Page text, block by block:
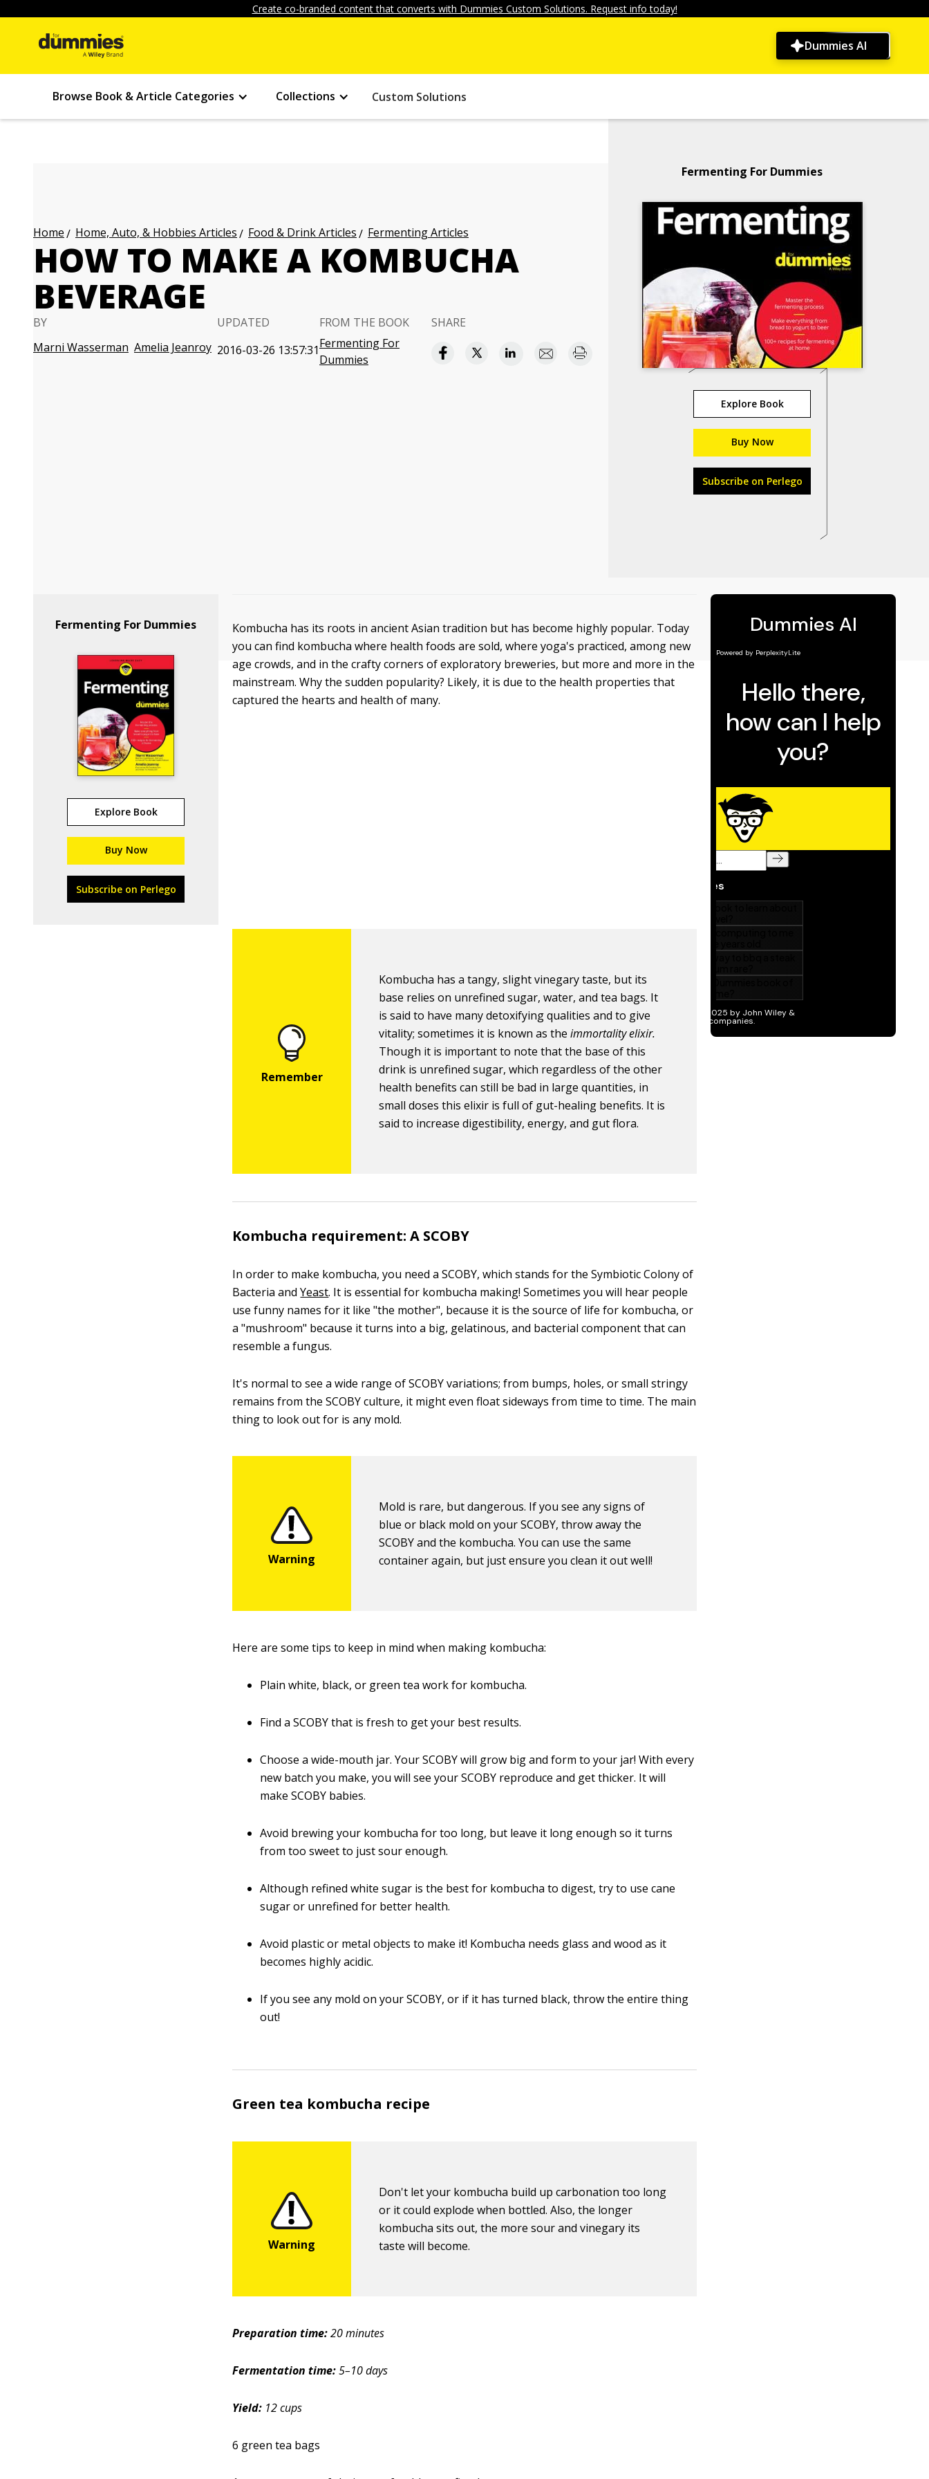
Create co-branded content that converts with Dummies Custom Solutions. Request info today!
Dummies AI
Browse Book & Article Categories Collections Custom Solutions
Home Home, Auto, & Hobbies Articles Food & Drink Articles Fermenting Articles
HOW TO MAKE A KOMBUCHA
BEVERAGE
BY
Marni Wasserman Amelia Jeanroy
UPDATED
2016-03-26 13:57:31
FROM THE BOOK
Fermenting For
Dummies
SHARE
Fermenting For Dummies
Explore Book
Buy Now
Subscribe on Perlego
Fermenting For Dummies
Explore Book
Buy Now
Subscribe on Perlego
Kombucha has its roots in ancient Asian tradition but has become highly popular. Today
you can find kombucha where health foods are sold, where yoga's practiced, among new
age crowds, and in the crafty corners of exploratory breweries, but more and more in the
mainstream. Why the sudden popularity? Likely, it is due to the health properties that
captured the hearts and health of many.
Kombucha has a tangy, slight vinegary taste, but its
base relies on unrefined sugar, water, and tea bags. It
is said to have many detoxifying qualities and to give
vitality; sometimes it is known as theimmortality elixir.
Though it is important to note that the base of this
drink is unrefined sugar, which regardless of the other
health benefits can still be bad in large quantities, in
small doses this elixir is full of gut-healing benefits. It is
said to increase digestibility, energy, and gut flora.
Kombucha requirement: A SCOBY
In order to make kombucha, you need a SCOBY, which stands for the Symbiotic Colony of
Bacteria andYeast. It is essential for kombucha making! Sometimes you will hear people
use funny names for it like "the mother", because it is the source of life for kombucha, or
a "mushroom" because it turns into a big, gelatinous, and bacterial component that can
resemble a fungus.
It's normal to see a wide range of SCOBY variations; from bumps, holes, or small stringy
remains from the SCOBY culture, it might even float sideways from time to time. The main
thing to look out for is any mold.
Mold is rare, but dangerous. If you see any signs of
blue or black mold on your SCOBY, throw away the
SCOBY and the kombucha. You can use the same
container again, but just ensure you clean it out well!
Here are some tips to keep in mind when making kombucha:
Plain white, black, or green tea work for kombucha.
Find a SCOBY that is fresh to get your best results.
Choose a wide-mouth jar. Your SCOBY will grow big and form to your jar! With every
new batch you make, you will see your SCOBY reproduce and get thicker. It will
make SCOBY babies.
Avoid brewing your kombucha for too long, but leave it long enough so it turns
from too sweet to just sour enough.
Although refined white sugar is the best for kombucha to digest, try to use cane
sugar or unrefined for better health.
Avoid plastic or metal objects to make it! Kombucha needs glass and wood as it
becomes highly acidic.
If you see any mold on your SCOBY, or if it has turned black, throw the entire thing
out!
Green tea kombucha recipe
Don't let your kombucha build up carbonation too long
or it could explode when bottled. Also, the longer
kombucha sits out, the more sour and vinegary its
taste will become.
Preparation time:20 minutes
Fermentation time:5–10 days
Yield: 12 cups
6 green tea bags